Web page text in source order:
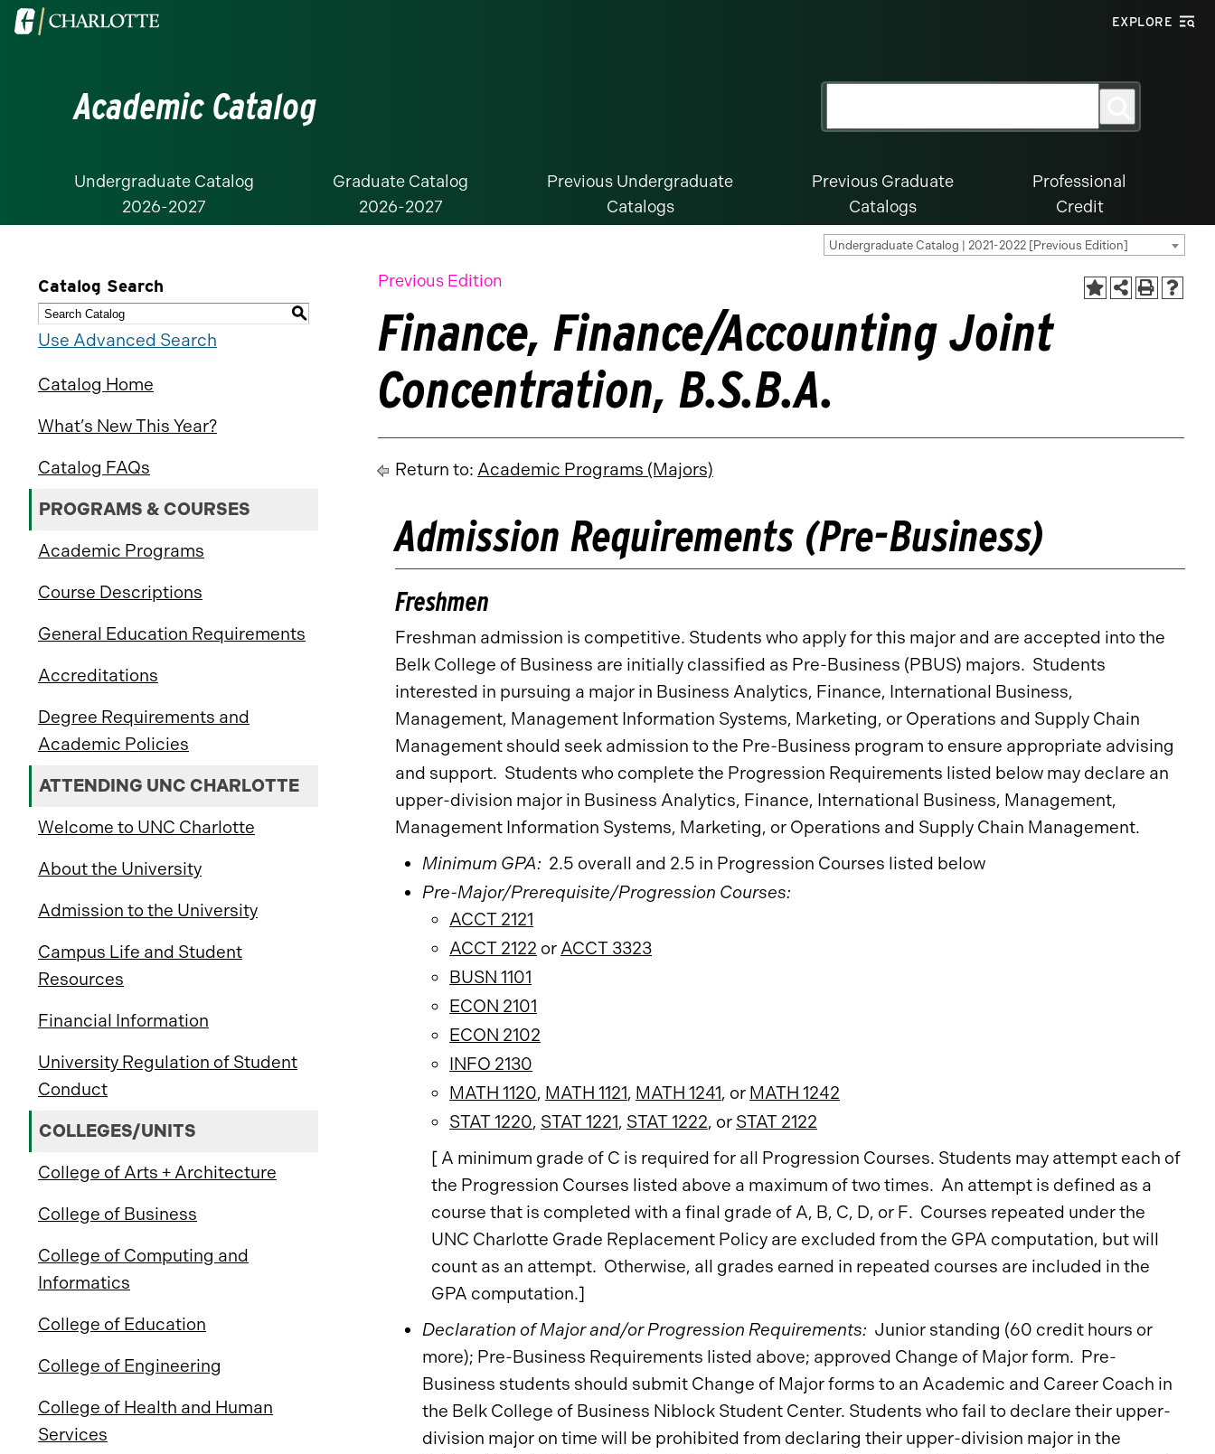
Visit
EXPLORE
Academic Catalog
Undergraduate Catalog
2026-2027
Graduate Catalog
2026-2027
Previous Undergraduate
Catalogs
Previous Graduate
Catalogs
Professional
Credit
Undergraduate Catalog | 2021-2022 [Previous Edition]
Catalog Search
S
Use Advanced Search
Catalog Home
What’s New This Year?
Catalog FAQs
PROGRAMS & COURSES
Academic Programs
Course Descriptions
General Education Requirements
Accreditations
Degree Requirements and
Academic Policies
ATTENDING UNC CHARLOTTE
Welcome to UNC Charlotte
About the University
Admission to the University
Campus Life and Student
Resources
Financial Information
University Regulation of Student
Conduct
COLLEGES/UNITS
College of Arts + Architecture
College of Business
College of Computing and
Informatics
College of Education
College of Engineering
College of Health and Human
Services
Previous Edition
Finance, Finance/Accounting Joint
Concentration, B.S.B.A.
Return to: Academic Programs (Majors)
Admission Requirements (Pre-Business)
Freshmen
Freshman admission is competitive. Students who apply for this major and are accepted into the
Belk College of Business are initially classified as Pre-Business (PBUS) majors. Students
interested in pursuing a major in Business Analytics, Finance, International Business,
Management, Management Information Systems, Marketing, or Operations and Supply Chain
Management should seek admission to the Pre-Business program to ensure appropriate advising
and support. Students who complete the Progression Requirements listed below may declare an
upper-division major in Business Analytics, Finance, International Business, Management,
Management Information Systems, Marketing, or Operations and Supply Chain Management.
Minimum GPA: 2.5 overall and 2.5 in Progression Courses listed below
Pre-Major/Prerequisite/Progression Courses:
ACCT 2121
ACCT 2122 or ACCT 3323
BUSN 1101
ECON 2101
ECON 2102
INFO 2130
MATH 1120, MATH 1121, MATH 1241, or MATH 1242
STAT 1220, STAT 1221, STAT 1222, or STAT 2122
[ A minimum grade of C is required for all Progression Courses. Students may attempt each of
the Progression Courses listed above a maximum of two times. An attempt is defined as a
course that is completed with a final grade of A, B, C, D, or F. Courses repeated under the
UNC Charlotte Grade Replacement Policy are excluded from the GPA computation, but will
count as an attempt. Otherwise, all grades earned in repeated courses are included in the
GPA computation.]
Declaration of Major and/or Progression Requirements: Junior standing (60 credit hours or
more); Pre-Business Requirements listed above; approved Change of Major form. Pre-
Business students should submit Change of Major forms to an Academic and Career Coach in
the Belk College of Business Niblock Student Center. Students who fail to declare their upper-
division major on time will be prohibited from declaring their upper-division major in the